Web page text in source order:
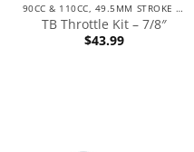
90CC & 110CC, 49.5MM STROKE ENGINES
TB Throttle Kit – 7/8″
$43.99